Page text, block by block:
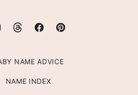
NAME ADVICE
NAME INDEX